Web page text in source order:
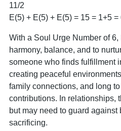
11/2
E(5) + E(5) + E(5) = 15 = 1+5 =
With a Soul Urge Number of
harmony, balance, and to
someone who finds fulfillment
creating peaceful
family connections, and long
contributions. In relationships,
but may need to guard against
sacrificing.